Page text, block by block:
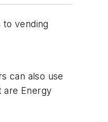
vending
can also use
are Energy